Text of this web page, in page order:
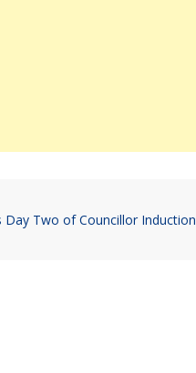
Two of Councillor